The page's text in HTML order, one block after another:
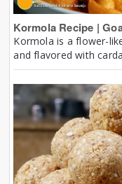
Kormola Recipe |
Kormola is a flower-
and flavored with